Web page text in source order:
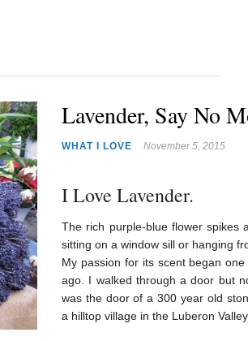
Lavender, Say No
WHAT I LOVE November 5, 2015
I Love Lavender.
The rich purple-blue flower spikes
sitting on a window sill or hanging
My passion for its scent began
ago. I walked through a door but
was the door of a 300 year old
a hilltop village in the Luberon